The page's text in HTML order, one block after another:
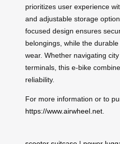
prioritizes user experience
and adjustable storage
focused design ensures
belongings, while the
wear. Whether navigating
terminals, this e-bike
reliability.
For more information or to
https://www.airwheel.net.